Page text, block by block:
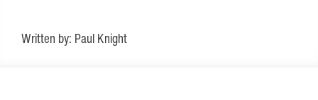
Written by: Paul Knight